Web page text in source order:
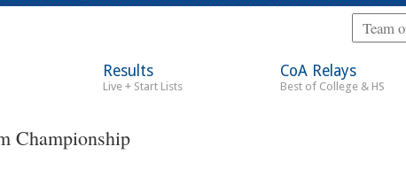
Results
Live + Start Lists
CoA Relays
Best of College & HS
Championship